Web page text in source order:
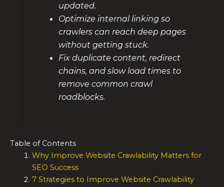
updated.
Optimize internal linking so
crawlers can reach deep pages
without getting stuck.
Fix duplicate content, redirect
chains, and slow load times to
remove common crawl
roadblocks.
Table of Contents
Why Improve Website Crawlability Matters for
SEO Success
7 Strategies to Improve Website Crawlability